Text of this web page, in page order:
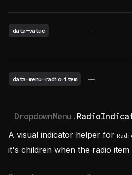
data-value ——
data-menu-radio-item ——
DropdownMenu.
A visual indicator helper for
it's children when the radio item